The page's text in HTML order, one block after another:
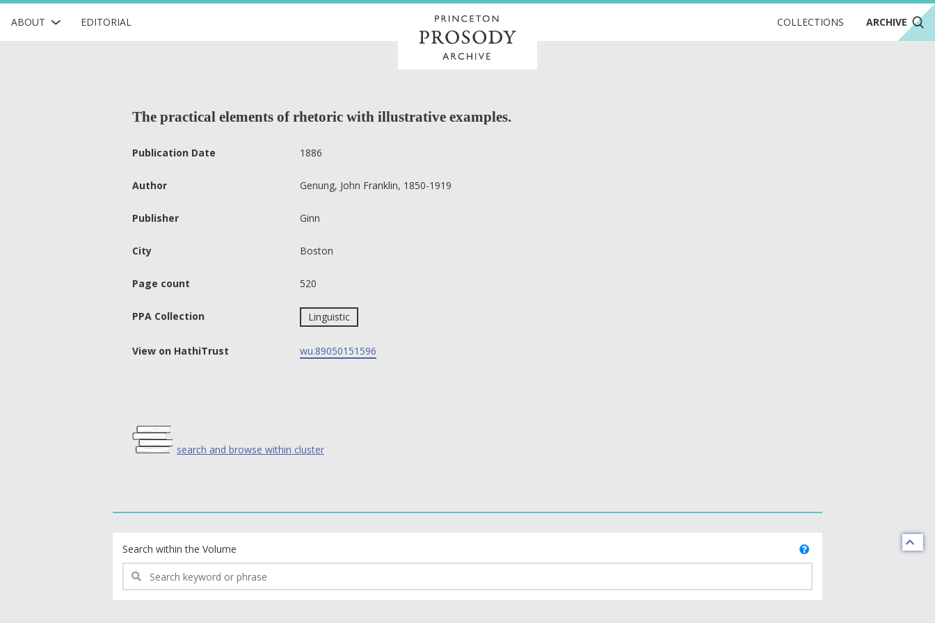
ABOUT EDITORIAL COLLECTIONS ARCHIVE
The practical elements of rhetoric with illustrative examples.
Publication Date 1886
Author Genung, John Franklin, 1850-1919
Publisher Ginn
City Boston
Page count 520
PPA Collection Linguistic
View on HathiTrust wu.89050151596
search and browse within cluster
Search within the Volume